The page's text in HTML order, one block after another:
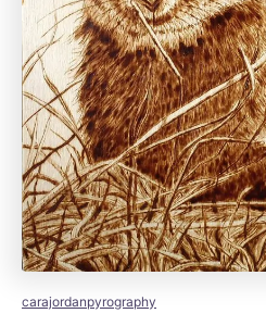
carajordanpyrography